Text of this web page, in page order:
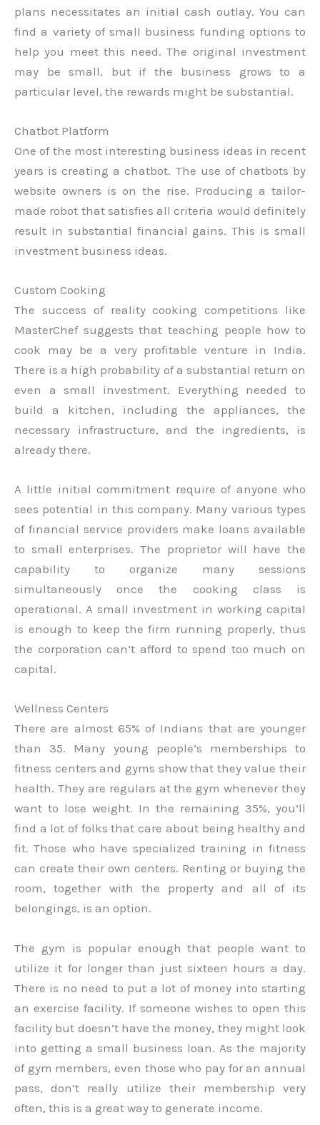
plans necessitates an initial cash outlay. You can
find a variety of small business funding options to
help you meet this need. The original investment
may be small, but if the business grows to a
particular level, the rewards might be substantial.
Chatbot Platform
One of the most interesting business ideas in recent
years is creating a chatbot. The use of chatbots by
website owners is on the rise. Producing a tailor-
made robot that satisfies all criteria would definitely
result in substantial financial gains. This is small
investment business ideas.
Custom Cooking
The success of reality cooking competitions like
MasterChef suggests that teaching people how to
cook may be a very profitable venture in India.
There is a high probability of a substantial return on
even a small investment. Everything needed to
build a kitchen, including the appliances, the
necessary infrastructure, and the ingredients, is
already there.
A little initial commitment require of anyone who
sees potential in this company. Many various types
of financial service providers make loans available
to small enterprises. The proprietor will have the
capability to organize many sessions
simultaneously once the cooking class is
operational. A small investment in working capital
is enough to keep the firm running properly, thus
the corporation can’t afford to spend too much on
capital.
Wellness Centers
There are almost 65% of Indians that are younger
than 35. Many young people’s memberships to
fitness centers and gyms show that they value their
health. They are regulars at the gym whenever they
want to lose weight. In the remaining 35%, you’ll
find a lot of folks that care about being healthy and
fit. Those who have specialized training in fitness
can create their own centers. Renting or buying the
room, together with the property and all of its
belongings, is an option.
The gym is popular enough that people want to
utilize it for longer than just sixteen hours a day.
There is no need to put a lot of money into starting
an exercise facility. If someone wishes to open this
facility but doesn’t have the money, they might look
into getting a small business loan. As the majority
of gym members, even those who pay for an annual
pass, don’t really utilize their membership very
often, this is a great way to generate income.